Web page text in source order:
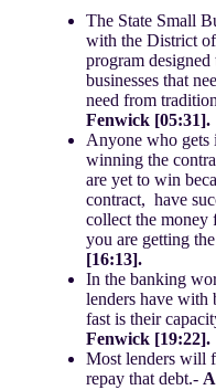
The State Small
with the District
program
businesses that
need from
Fenwick [05:31].
Anyone who gets
winning the
are yet to win
contract, have
collect the money
you are getting
[16:13].
In the banking
lenders have with
fast is their
Fenwick [19:22].
Most lenders will
repay that debt.-